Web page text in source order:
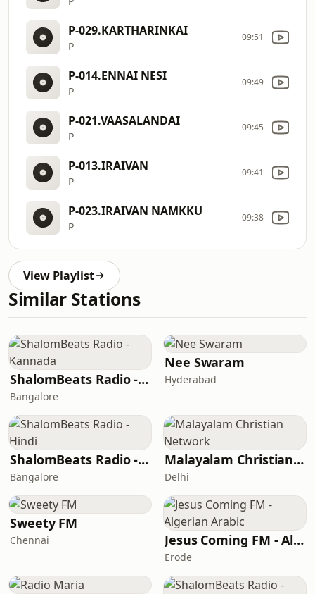
P-029.KARTHARINKAI
P
09:51
P-014.ENNAI NESI
P
09:49
P-021.VAASALANDAI
P
09:45
P-013.IRAIVAN
P
09:41
P-023.IRAIVAN NAMKKU
P
09:38
View Playlist
Similar Stations
ShalomBeats Radio - Kannada
Bangalore
Nee Swaram
Hyderabad
ShalomBeats Radio - Hindi
Bangalore
Malayalam Christian Network
Delhi
Sweety FM
Chennai Jesus Coming FM - Algerian Arabic
Erode